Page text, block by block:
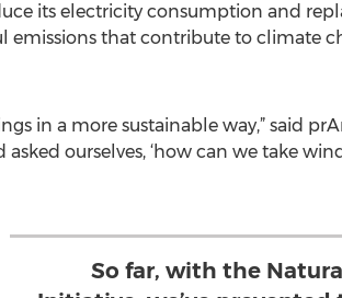
its electricity consumption and
that contribute to climate
in a more sustainable way,” said
ourselves, ‘how can we take
So far, with the